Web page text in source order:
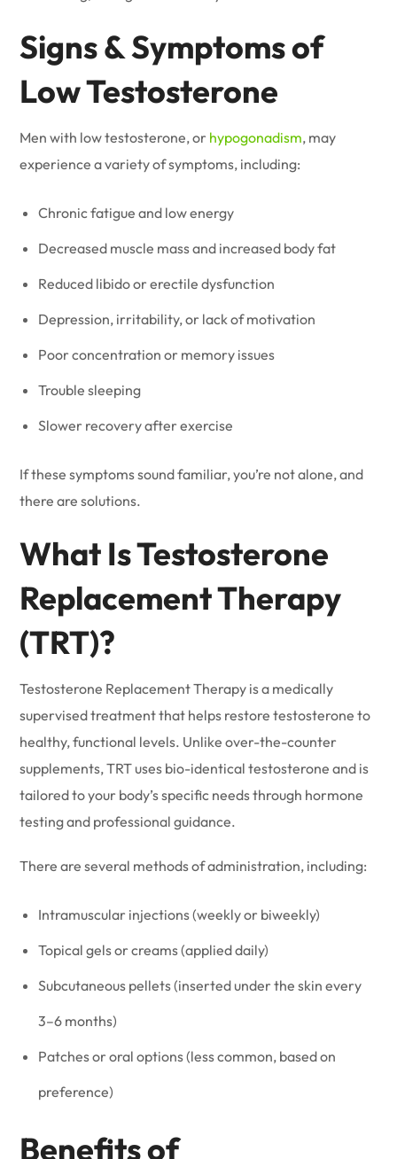
Signs & Symptoms of
Low Testosterone
Men with low testosterone, or hypogonadism, may
experience a variety of symptoms, including:
Chronic fatigue and low energy
Decreased muscle mass and increased body fat
Reduced libido or erectile dysfunction
Depression, irritability, or lack of motivation
Poor concentration or memory issues
Trouble sleeping
Slower recovery after exercise
If these symptoms sound familiar, you’re not alone, and
there are solutions.
What Is Testosterone
Replacement Therapy
(TRT)?
Testosterone Replacement Therapy is a medically
supervised treatment that helps restore testosterone to
healthy, functional levels. Unlike over-the-counter
supplements, TRT uses bio-identical testosterone and is
tailored to your body’s specific needs through hormone
testing and professional guidance.
There are several methods of administration, including:
Intramuscular injections (weekly or biweekly)
Topical gels or creams (applied daily)
Subcutaneous pellets (inserted under the skin every
3–6 months)
Patches or oral options (less common, based on
preference)
Benefits of